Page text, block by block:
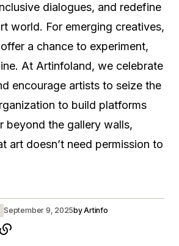
dialogues, and redefine
world. For emerging creatives,
a chance to experiment,
At Artinfoland, we celebrate
encourage artists to seize the
to build platforms
beyond the gallery walls,
art doesn’t need permission to
September 9, 2025byArtinfo